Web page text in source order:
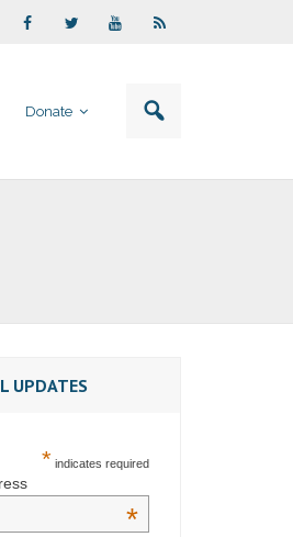
Donate
UPDATES
* indicates required
*